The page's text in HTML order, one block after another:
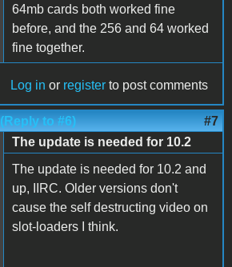
64mb cards both worked fine
before, and the 256 and 64 worked
fine together.
Log in or register to post comments
(Reply to #6) #7
The update is needed for 10.2
The update is needed for 10.2 and
up, IIRC. Older versions don't
cause the self destructing video on
slot-loaders I think.